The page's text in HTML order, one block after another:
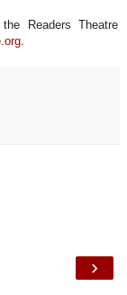
Readers Theatre
›